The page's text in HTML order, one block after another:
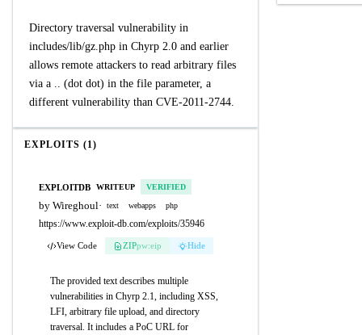
Directory traversal vulnerability in
includes/lib/gz.php in Chyrp 2.0 and earlier
allows remote attackers to read arbitrary files
via a .. (dot dot) in the file parameter, a
different vulnerability than CVE-2011-2744.
EXPLOITS (1)
EXPLOITDB WRITEUP VERIFIED
by Wireghoul· text webapps php
https://www.exploit-db.com/exploits/35946
View Code ZIPpw:eip Hide
The provided text describes multiple
vulnerabilities in Chyrp 2.1, including XSS,
LFI, arbitrary file upload, and directory
traversal. It includes a PoC URL for